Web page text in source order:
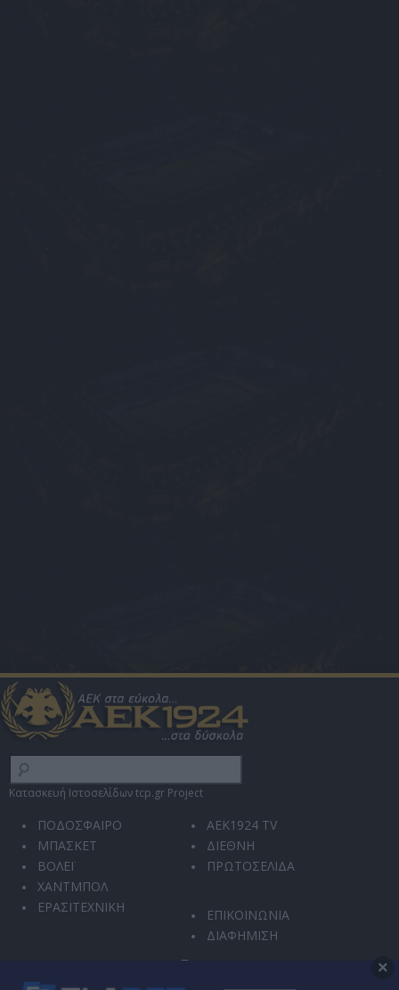
Κατασκευή Ιστοσελίδων tcp.gr Project
ΠΟΔΟΣΦΑΙΡΟ
ΜΠΑΣΚΕΤ
ΒΟΛΕΪ
ΧΑΝΤΜΠΟΛ
ΕΡΑΣΙΤΕΧΝΙΚΗ
AEK1924 TV
ΔΙΕΘΝΗ
ΠΡΩΤΟΣΕΛΙΔΑ
ΕΠΙΚΟΙΝΩΝΙΑ
ΔΙΑΦΗΜΙΣΗ
×